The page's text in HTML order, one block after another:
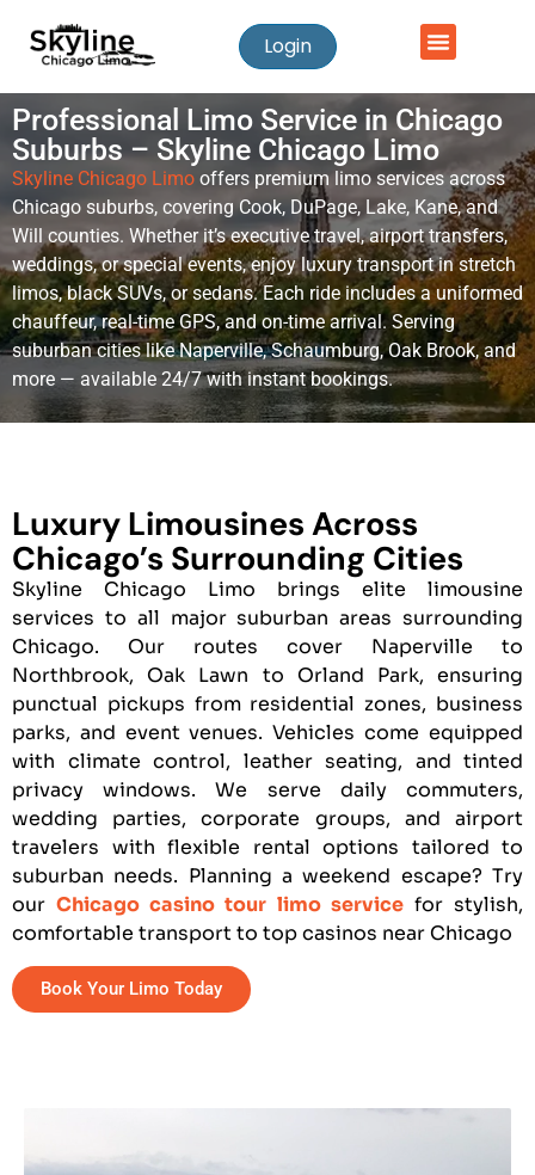
Login
Professional Limo Service in Chicago
Suburbs – Skyline Chicago Limo
Skyline Chicago Limo offers premium limo services across
Chicago suburbs, covering Cook, DuPage, Lake, Kane, and
Will counties. Whether it’s executive travel, airport transfers,
weddings, or special events, enjoy luxury transport in stretch
limos, black SUVs, or sedans. Each ride includes a uniformed
chauffeur, real-time GPS, and on-time arrival. Serving
suburban cities like Naperville, Schaumburg, Oak Brook, and
more — available 24/7 with instant bookings.
Luxury Limousines Across
Chicago’s Surrounding Cities
Skyline Chicago Limo brings elite limousine
services to all major suburban areas surrounding
Chicago. Our routes cover Naperville to
Northbrook, Oak Lawn to Orland Park, ensuring
punctual pickups from residential zones, business
parks, and event venues. Vehicles come equipped
with climate control, leather seating, and tinted
privacy windows. We serve daily commuters,
wedding parties, corporate groups, and airport
travelers with flexible rental options tailored to
suburban needs. Planning a weekend escape? Try
ourChicago casino tour limo servicefor stylish,
comfortable transport to top casinos near Chicago
Book Your Limo Today